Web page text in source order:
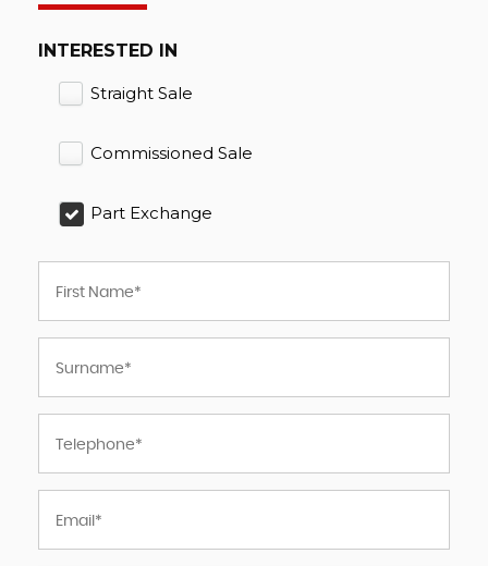
INTERESTED IN
Straight Sale
Commissioned Sale
Part Exchange